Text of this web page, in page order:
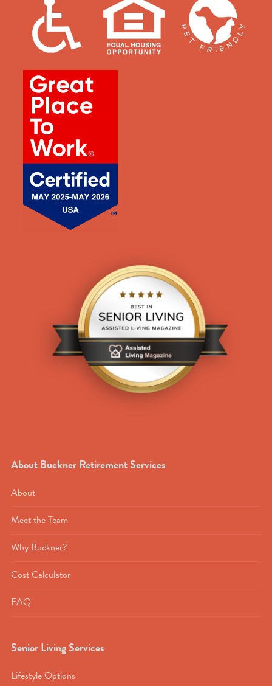
About Buckner Retirement Services
About
Meet the Team
Why Buckner?
Cost Calculator
FAQ
Senior Living Services
Lifestyle Options